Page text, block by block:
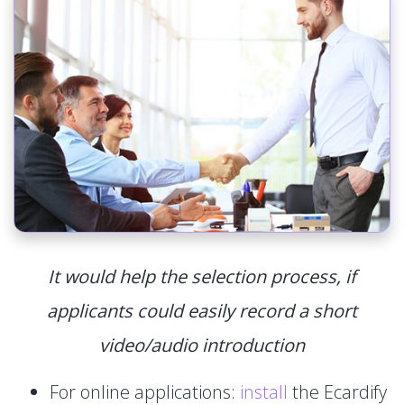
It would help the selection process, if
applicants could easily record a short
video/audio introduction
For online applications: install the Ecardify